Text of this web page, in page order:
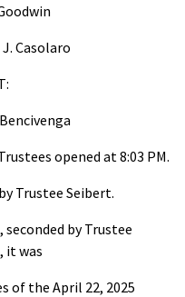
Casolaro
opened at 8:03 PM.
Trustee Seibert.
by Trustee
it was
of the April 22, 2025